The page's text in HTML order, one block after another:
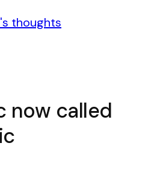
thoughts
now called